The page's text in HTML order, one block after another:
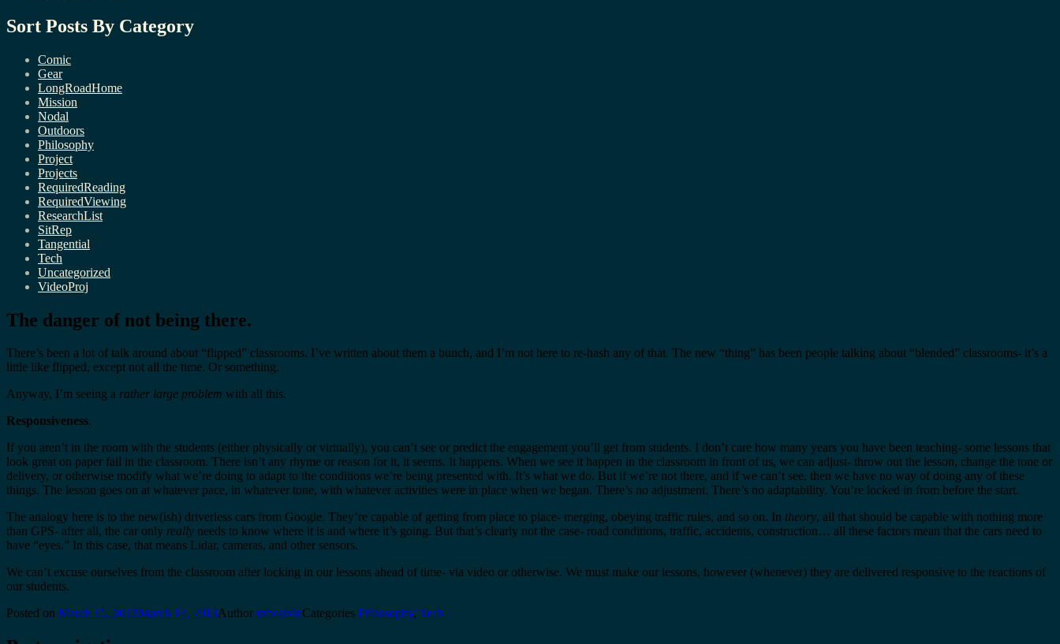
Sort Posts By Category
Comic
Gear
LongRoadHome
Mission
Nodal
Outdoors
Philosophy
Project
Projects
RequiredReading
RequiredViewing
ResearchList
SitRep
Tangential
Tech
Uncategorized
VideoProj
The danger of not being there.
There’s been a lot of talk around about “flipped” classrooms. I’ve written about them a bunch, and I’m not here to re-hash any of that. The new “thing” has been people talking about “blended” classrooms- it’s a
little like flipped, except not all the time. Or something.
Anyway, I’m seeing a rather large problem with all this.
Responsiveness.
If you aren’t in the room with the students (either physically or virtually), you can’t see or predict the engagement you’ll get from students. I don’t care how many years you have been teaching- some lessons that
look great on paper fail in the classroom. There isn’t any rhyme or reason for it, it seems. It happens. When we see it happen in the classroom in front of us, we can adjust- throw out the lesson, change the tone or
delivery, or otherwise modify what we’re doing to adapt to the conditions we’re being presented with. It’s what we do. But if we’re not there, and if we can’t see, then we have no way of doing any of these
things. The lesson goes on at whatever pace, in whatever tone, with whatever activities were in place when we began. There’s no adjustment. There’s no adaptability. You’re locked in from before the start.
The analogy here is to the new(ish) driverless cars from Google. They’re capable of getting from place to place- merging, obeying traffic rules, and so on. In theory, all that should be capable with nothing more
than GPS- after all, the car only really needs to know where it is and where it’s going. But that’s clearly not the case- road conditions, traffic, accidents, construction… all these factors mean that the cars need to
have “eyes.” In this case, that means Lidar, cameras, and other sensors.
We can’t excuse ourselves from the classroom after locking in our lessons ahead of time- via video or otherwise. We must make our lessons, however (whenever) they are delivered responsive to the reactions of
our students.
Posted on March 15, 2013March 14, 2013Author timcalvinCategories Philosophy, Tech